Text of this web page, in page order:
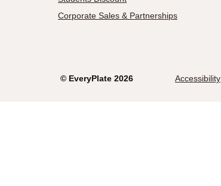
Corporate Sales & Partnerships
© EveryPlate 2026 Accessibility